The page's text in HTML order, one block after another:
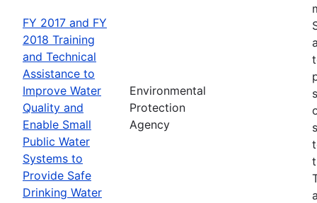
FY 2017 and FY
2018 Training
and Technical
Assistance to
Improve Water
Quality and
Enable Small
Public Water
Systems to
Provide Safe
Drinking Water
Environmental
Protection
Agency